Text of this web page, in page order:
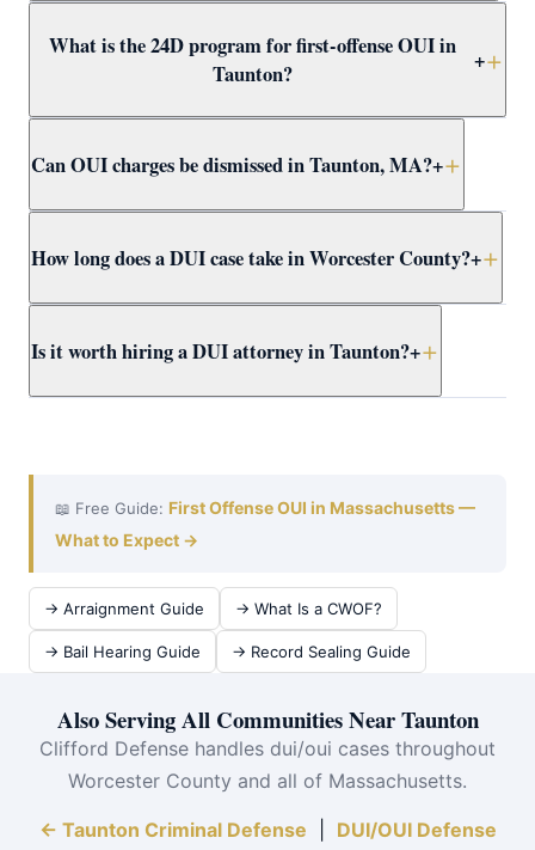
an immediate administrative suspension. A first-offense
failure results in a 30-day suspension; refusal results in
180 days. Attorney Clifford helps apply for hardship
What is the 24D program for first-offense OUI in
Taunton?
+
alternative that includes a driver alcohol education
qualifying Taunton OUI case.
Can OUI charges be dismissed in Taunton, MA?+
suppression motions, not-guilty verdicts, or CWOF
How long does a DUI case take in Worcester County?+
months from arraignment to resolution. Attorney Clifford
Is it worth hiring a DUI attorney in Taunton?+
jail time and a permanent record — far exceeds the cost
of defense. Attorney Clifford serves Taunton and all of
Worcester County.
📖 Free Guide: First Offense OUI in Massachusetts —
What to Expect →
→ Arraignment Guide → What Is a CWOF?
→ Bail Hearing Guide → Record Sealing Guide
Also Serving All Communities Near Taunton
Clifford Defense handles dui/oui cases throughout
Worcester County and all of Massachusetts.
← Taunton Criminal Defense DUI/OUI Defense